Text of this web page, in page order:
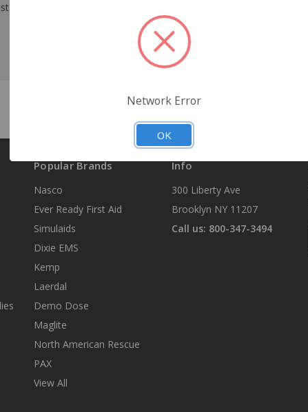
Forgot your password?
Popular Brands
Nasco
Ever Ready First Aid
Simulaids
Dixie EMS
Kemp
Laerdal
Demo Dose
Maglite
North American Rescue
PAX
View All
Info
300 Liberty Ave
Brooklyn NY 11207
Call us: 800-347-3494
Network Error
OK